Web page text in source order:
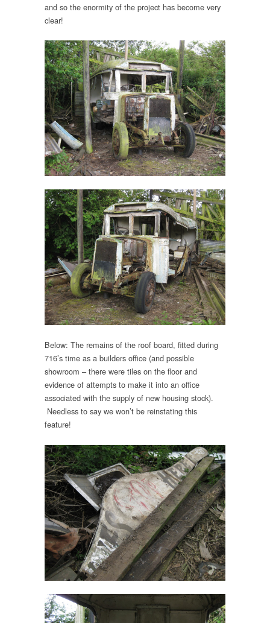
and so the enormity of the project has become very
clear!
Below: The remains of the roof board, fitted during
716’s time as a builders office (and possible
showroom – there were tiles on the floor and
evidence of attempts to make it into an office
associated with the supply of new housing stock).
Needless to say we won’t be reinstating this
feature!